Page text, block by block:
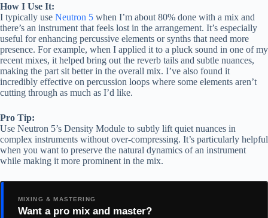
How I Use It:
I typically use Neutron 5 when I’m about 80% done with a mix and
there’s an instrument that feels lost in the arrangement. It’s especially
useful for enhancing percussive elements or synths that need more
presence. For example, when I applied it to a pluck sound in one of my
recent mixes, it helped bring out the reverb tails and subtle nuances,
making the part sit better in the overall mix. I’ve also found it
incredibly effective on percussion loops where some elements aren’t
cutting through as much as I’d like.
Pro Tip:
Use Neutron 5’s Density Module to subtly lift quiet nuances in
complex instruments without over-compressing. It’s particularly helpful
when you want to preserve the natural dynamics of an instrument
while making it more prominent in the mix.
MIXING & MASTERING
Want a pro mix and master?